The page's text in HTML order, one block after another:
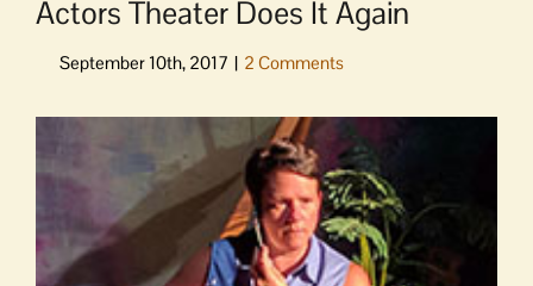
Actors Theater Does It Again
Larger
Image